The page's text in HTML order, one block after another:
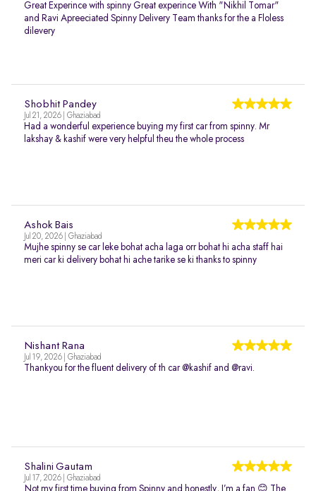
Great Experince with spinny Great experince With "Nikhil Tomar"
and Ravi Apreeciated Spinny Delivery Team thanks for the a Floless
dilevery
Shobhit Pandey
Jul 21, 2026 | Ghaziabad
Had a wonderful experience buying my first car from spinny. Mr
lakshay & kashif were very helpful theu the whole process
Ashok Bais
Jul 20, 2026 | Ghaziabad
Mujhe spinny se car leke bohat acha laga orr bohat hi acha staff hai
meri car ki delivery bohat hi ache tarike se ki thanks to spinny
Nishant Rana
Jul 19, 2026 | Ghaziabad
Thankyou for the fluent delivery of th car @kashif and @ravi.
Shalini Gautam
Jul 17, 2026 | Ghaziabad
Not my first time buying from Spinny and honestly, I’m a fan 😊 The